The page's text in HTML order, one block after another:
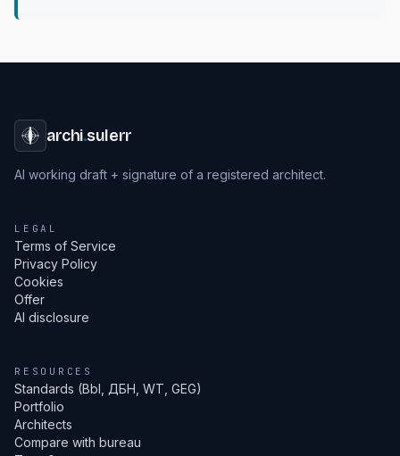
archi.sulerr
AI working draft + signature of a registered architect.
LEGAL
Terms of Service
Privacy Policy
Cookies
Offer
AI disclosure
RESOURCES
Standards (Bbl, ДБН, WT, GEG)
Portfolio
Architects
Compare with bureau